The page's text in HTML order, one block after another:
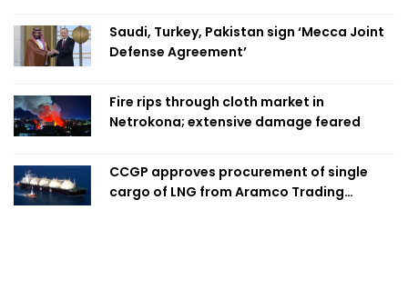
Saudi, Turkey, Pakistan sign ‘Mecca Joint
Defense Agreement’
Fire rips through cloth market in
Netrokona; extensive damage feared
CCGP approves procurement of single
cargo of LNG from Aramco Trading